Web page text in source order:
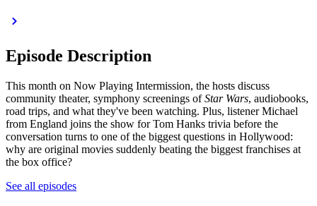
Episode Description
This month on Now Playing Intermission, the hosts discuss
community theater, symphony screenings ofStar Wars, audiobooks,
road trips, and what they've been watching. Plus, listener Michael
from England joins the show for Tom Hanks trivia before the
conversation turns to one of the biggest questions in Hollywood:
why are original movies suddenly beating the biggest franchises at
the box office?
See all episodes